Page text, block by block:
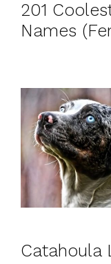
201
Names
Catahoula